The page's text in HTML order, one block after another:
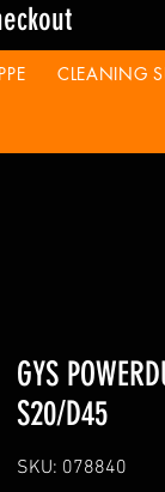
PPE CLEANING
GYS
S20/D45
SKU: 078840